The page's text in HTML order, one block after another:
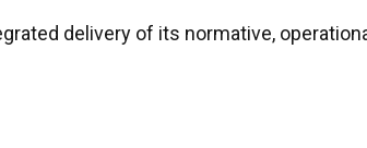
delivery of its normative,